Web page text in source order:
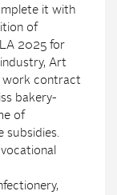
it with
of
2025 for
Art
work contract
bakery-
of
subsidies.